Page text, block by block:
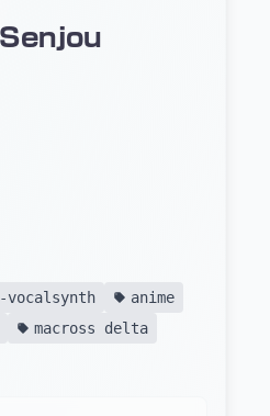
vocalsynth
anime
macross delta